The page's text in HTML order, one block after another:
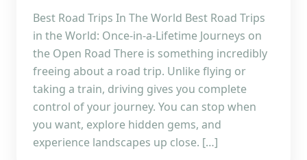
Best Road Trips In The World Best Road Trips
in the World: Once-in-a-Lifetime Journeys on
the Open Road There is something incredibly
freeing about a road trip. Unlike flying or
taking a train, driving gives you complete
control of your journey. You can stop when
you want, explore hidden gems, and
experience landscapes up close. […]